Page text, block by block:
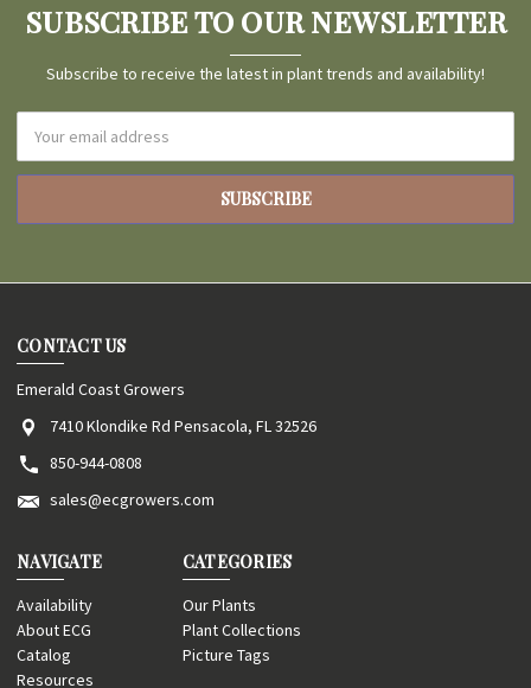
SUBSCRIBE TO OUR NEWSLETTER
Subscribe to receive the latest in plant trends and availability!
Address
CONTACT US
Emerald Coast Growers
7410 Klondike Rd Pensacola, FL 32526
850-944-0808
sales@ecgrowers.com
NAVIGATE
Availability
About ECG
Catalog
Resources
CATEGORIES
Our Plants
Plant Collections
Picture Tags